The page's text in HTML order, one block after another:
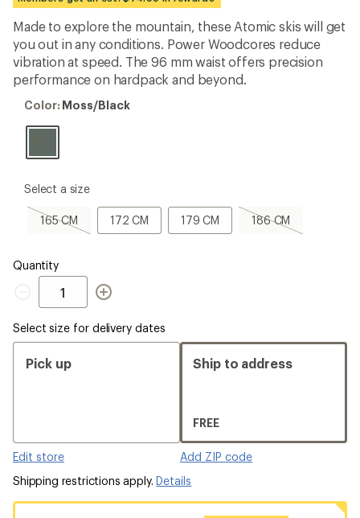
an
average
rating
of
5.0
out
of
stars
Made to explore the mountain, these Atomic skis will get
you out in any conditions. Power Woodcores reduce
vibration at speed. The 96 mm waist offers precision
performance on hardpack and beyond.
Color:
Color: Moss/Black
please
Select a size
165 CM
165
out
172 CM
172
CM
179 CM
179
CM
186 CM
186
CM,
Quantity
Quantity
Select size for delivery dates
Pick up
Edit store
Ship to address
FREE
Add ZIP code
Shipping restrictions apply.Details